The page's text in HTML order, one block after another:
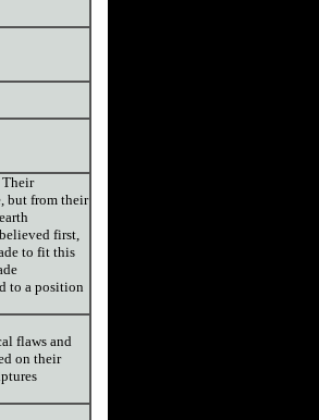
Their
but from their
first,
to fit this
to a position
flaws and
on their